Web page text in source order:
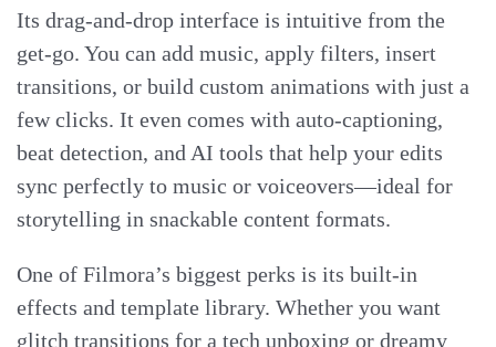
Its drag-and-drop interface is intuitive from the
get-go. You can add music, apply filters, insert
transitions, or build custom animations with just a
few clicks. It even comes with auto-captioning,
beat detection, and AI tools that help your edits
sync perfectly to music or voiceovers—ideal for
storytelling in snackable content formats.
One of Filmora’s biggest perks is its built-in
effects and template library. Whether you want
glitch transitions for a tech unboxing or dreamy